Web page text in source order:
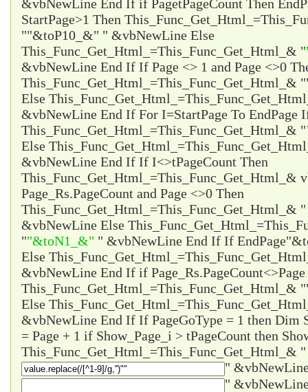
&vbNewLine End If if PagetPageCount Then
StartPage>1 Then
""&toP10_&" " &vbNewLine Else
This_Func_Get_Html_=This_Func_Get_Html_& "
&vbNewLine End If If Page <> 1 and Page <>0
This_Func_Get_Html_=This_Func_Get_Html_& "
Else
&vbNewLine End If For I=StartPage To EndPage
This_Func_Get_Html_=This_Func_Get_Html_& "
Else
&vbNewLine End If If I<>tPageCount Then
This_Func_Get_Html_=This_Func_Get_Html_&
Page_Rs.PageCount and Page <>0 Then
This_Func_Get_Html_=This_Func_Get_Html_&
&vbNewLine Else
""&toN1_&" " &vbNewLine End If If EndPage
Else
&vbNewLine End If if Page_Rs.PageCount<>Page
This_Func_Get_Html_=This_Func_Get_Html_& "
Else
&vbNewLine End If If PageGoType = 1 then Dim
= Page + 1 if Show_Page_i > tPageCount then
This_Func_Get_Html_=This_Func_Get_Html_& "
"
"